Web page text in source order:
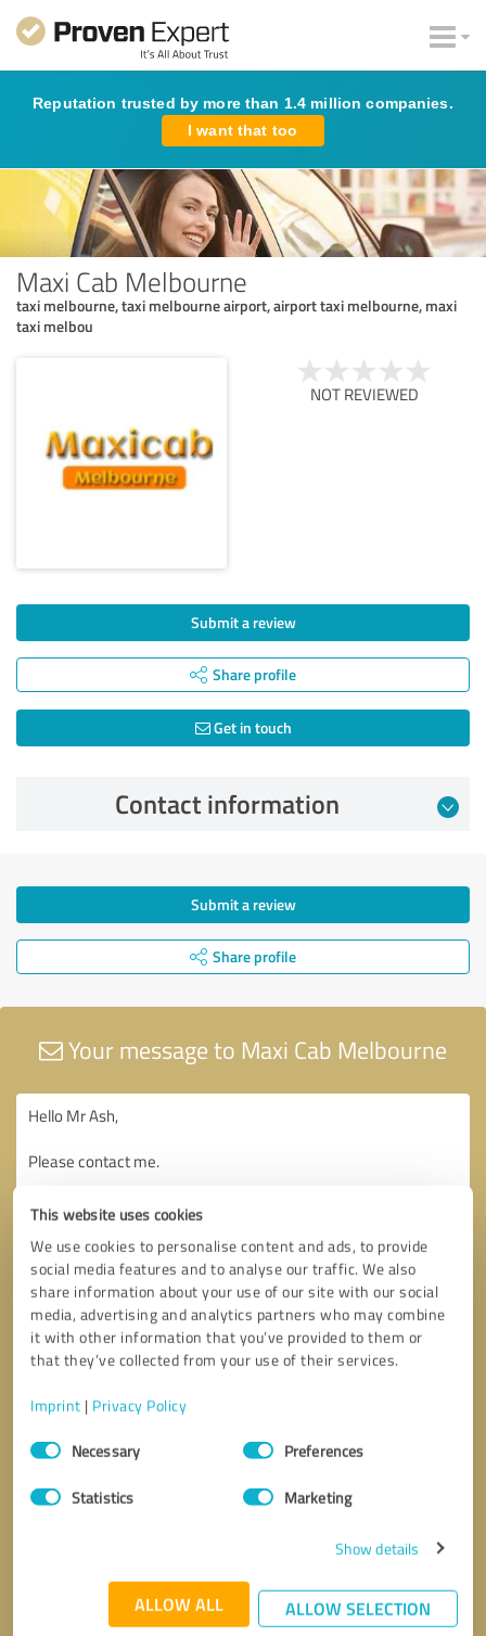
This website uses cookies
We use cookies to personalise content and ads, to provide
social media features and to analyse our traffic. We also
share information about your use of our site with our social
media, advertising and analytics partners who may combine
it with other information that you’ve provided to them or
that they’ve collected from your use of their services.
Imprint | Privacy Policy
Consent
SelectionNecessary Preferences
Statistics Marketing
Show details
ALLOW ALL ALLOW SELECTION
Reputation trusted by more than 1.4 million companies.
I want that too
Maxi Cab Melbourne
taxi melbourne, taxi melbourne airport, airport taxi melbourne, maxi
taxi melbou
NOT REVIEWED
Submit a review
Share profile
Get in touch
Contact information
Submit a review
Share profile
Your message to Maxi Cab Melbourne
* required fields
Send message